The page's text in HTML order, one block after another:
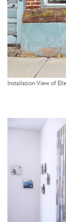
Installation View of